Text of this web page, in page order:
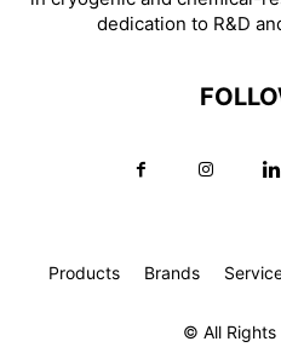
dedication to R&D
Products Brands
© All Rights